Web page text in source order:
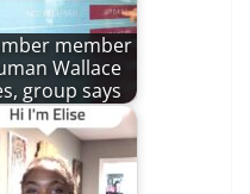
member
Wallace
group says